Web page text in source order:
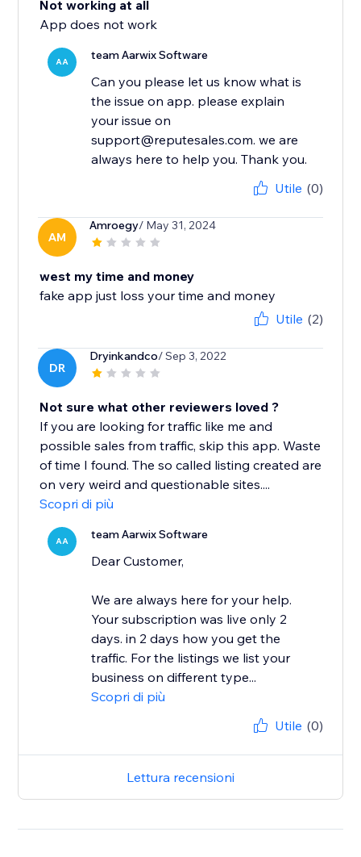
Not working at all
App does not work
AA team Aarwix Software
Can you please let us know what is
the issue on app. please explain
your issue on
support@reputesales.com. we are
always here to help you. Thank you.
Utile (0)
AM
Amroegy/ May 31, 2024
west my time and money
fake app just loss your time and money
Utile (2)
DR
Dryinkandco/ Sep 3, 2022
Not sure what other reviewers loved ?
If you are looking for traffic like me and
possible sales from traffic, skip this app. Waste
of time I found. The so called listing created are
on very weird and questionable sites....
Scopri di più
AA team Aarwix Software
Dear Customer,
We are always here for your help.
Your subscription was live only 2
days. in 2 days how you get the
traffic. For the listings we list your
business on different type...
Scopri di più
Utile (0)
Lettura recensioni